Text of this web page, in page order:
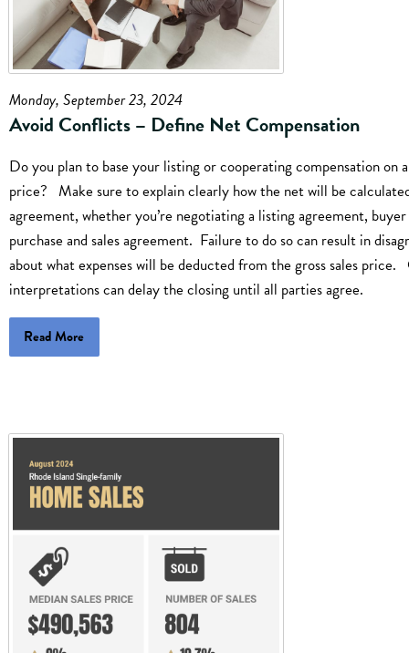
Monday, September 23, 2024
Avoid Conflicts – Define Net Compensation
Do you plan to base your listing or cooperating compensation on
price? Make sure to explain clearly how the net will be
agreement, whether you’re negotiating a listing agreement,
purchase and sales agreement. Failure to do so can result in
about what expenses will be deducted from the gross sales
interpretations can delay the closing until all parties agree.
Read More